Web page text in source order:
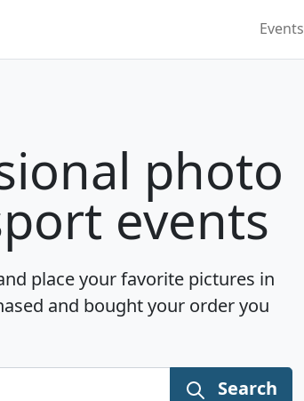
Events
photo
events
place your favorite pictures in
and bought your order you
Search